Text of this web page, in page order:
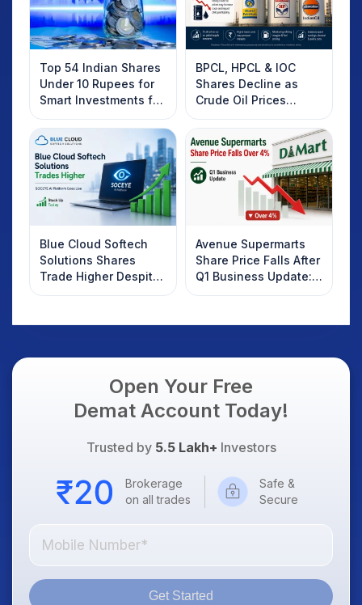
Top 54 Indian Shares
Under 10 Rupees for
Smart Investments for
2025
BPCL, HPCL & IOC
Shares Decline as
Crude Oil Prices
Rebound: What
Investors Should
Know
Blue Cloud Softech
Solutions Shares
Trade Higher Despite
Weak Market; SOCEYE
Avenue Supermarts
Share Price Falls After
Q1 Business Update:
What Investors
Open Your Free
Demat Account Today!
Trusted by 5.5 Lakh+ Investors
Brokerage
on all trades
Safe &
Secure
Get Started